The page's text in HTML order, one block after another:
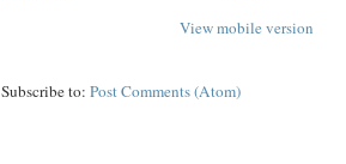
View mobile version
Subscribe to: Post Comments (Atom)